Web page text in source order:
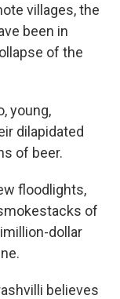
villages, the
been in
of the
young,
dilapidated
of beer.
floodlights,
of
dollar
believes